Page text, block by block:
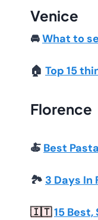
Venice
🚘What to
🏠 Top 15
Florence
🍝 Best
🏞️ 3 Days
🇮🇹 15